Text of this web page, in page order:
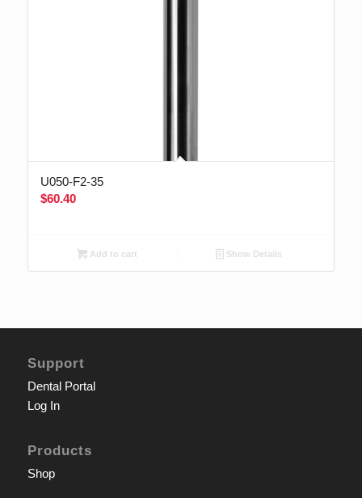
U050-F2-35
$60.40
Add to cart Show Details
Support
Dental Portal
Log In
Products
Shop